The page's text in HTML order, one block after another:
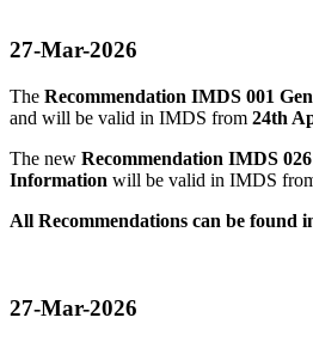
27-Mar-2026
The Recommendation IMDS 001
and will be valid in IMDS from 24th
The new Recommendation IMDS
Information will be valid in IMDS
All Recommendations can be found
27-Mar-2026